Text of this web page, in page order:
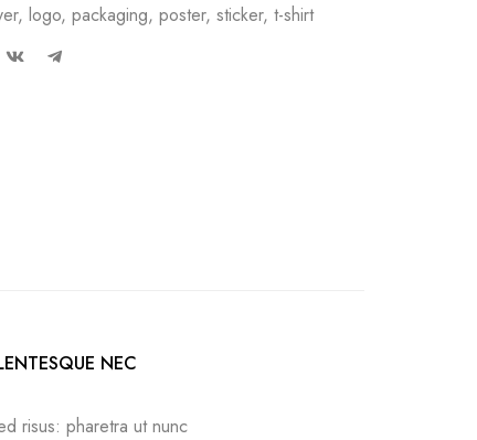
, logo, packaging, poster, sticker, t-shirt
NEC
risus: pharetra ut nunc